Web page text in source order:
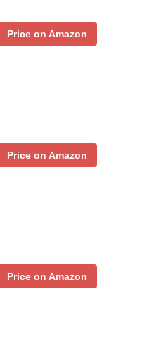
Price on Amazon
Price on Amazon
Price on Amazon